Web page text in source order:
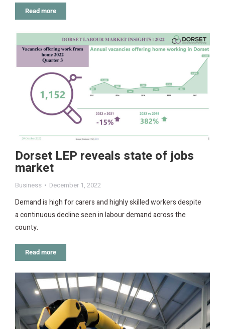
Read more
Dorset LEP reveals state of jobs
market
Business December 1, 2022
Demand is high for carers and highly skilled workers despite
a continuous decline seen in labour demand across the
county.
Read more